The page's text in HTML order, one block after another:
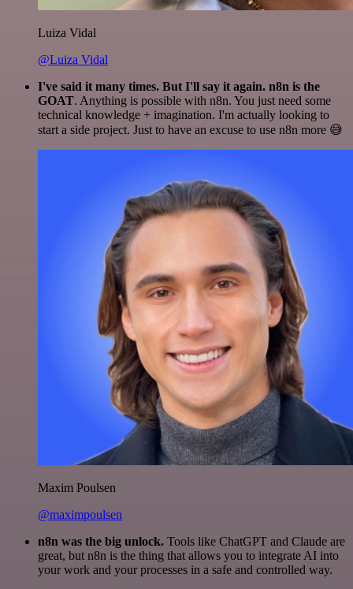
Luiza Vidal
@Luiza Vidal
I've said it many times. But I'll say it again. n8n is the
GOAT. Anything is possible with n8n. You just need some
technical knowledge + imagination. I'm actually looking to
start a side project. Just to have an excuse to use n8n more 😅
Maxim Poulsen
@maximpoulsen
n8n was the big unlock. Tools like ChatGPT and Claude are
great, but n8n is the thing that allows you to integrate AI into
your work and your processes in a safe and controlled way.